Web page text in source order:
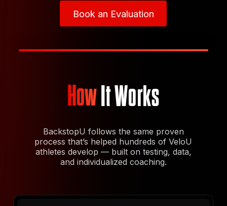
Book an Evaluation
Book an Evaluation
HowIt Works
BackstopU follows the same proven
process that’s helped hundreds of VeloU
athletes develop — built on testing, data,
and individualized coaching.